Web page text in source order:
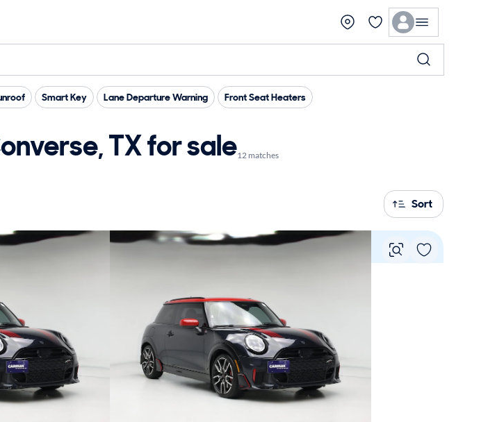
Smart Key Lane Departure Warning Front Seat Heaters
TX for sale12 matches
Sort